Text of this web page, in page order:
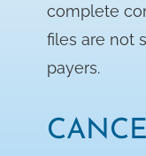
complete
files are not
payers.